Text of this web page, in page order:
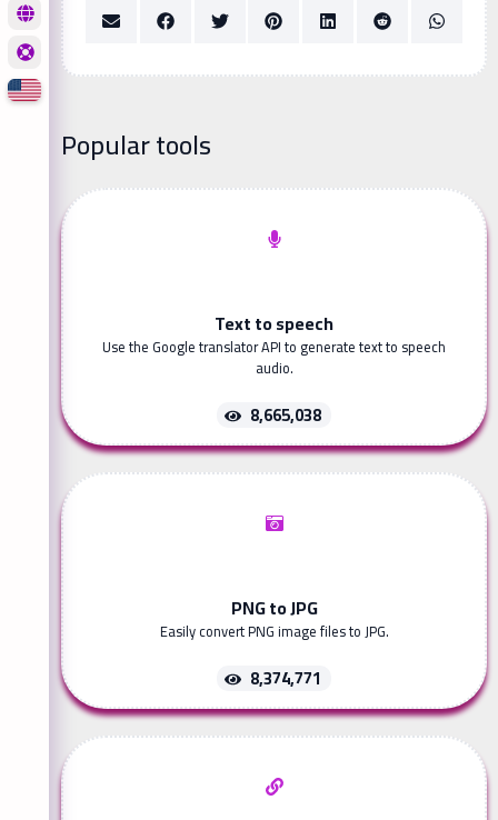
Popular tools
Text to speech
Use the Google translator API to generate text to speech
audio.
8,665,038
PNG to JPG
Easily convert PNG image files to JPG.
8,374,771